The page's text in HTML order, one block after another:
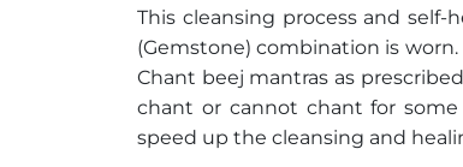
This cleansing process and
(Gemstone) combination is
Chant beej mantras as
chant or cannot chant for some
speed up the cleansing and